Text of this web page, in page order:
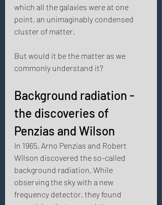
which all the galaxies were at one
point, an unimaginably condensed
cluster of matter.
But would it be the matter as we
commonly understand it?
Background radiation -
the discoveries of
Penzias and Wilson
In 1965, Arno Penzias and Robert
Wilson discovered the so-called
background radiation. While
observing the sky with a new
frequency detector, they found